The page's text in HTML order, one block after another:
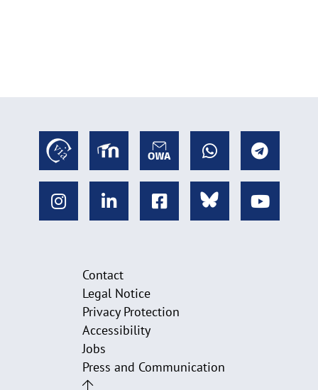
Contact
Legal Notice
Privacy Protection
Accessibility
Jobs
Press and Communication